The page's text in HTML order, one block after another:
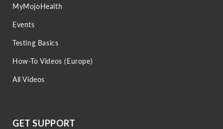
MyMojoHealth
Events
Testing Basics
How-To Videos (Europe)
All Videos
GET SUPPORT